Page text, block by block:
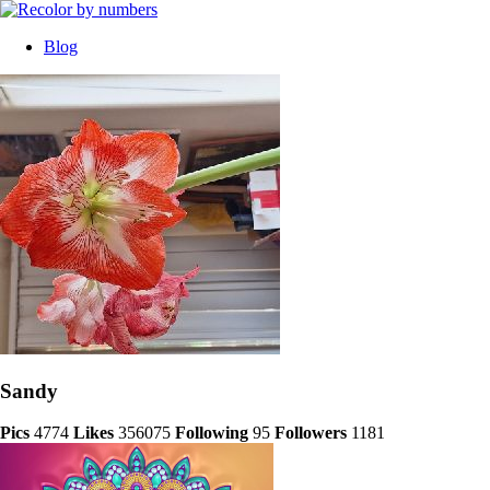
Blog
Sandy
Pics 4774 Likes 356075 Following 95 Followers 1181